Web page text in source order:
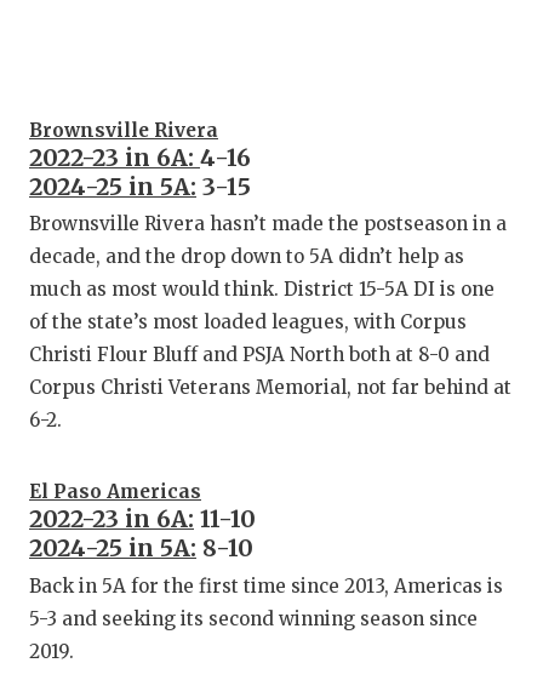
TEAM
TEAM
TXDOT
VOICE
Brownsville Rivera
2022-23 in 6A: 4-16
2024-25 in 5A: 3-15
Brownsville Rivera hasn’t made the postseason in a
decade, and the drop down to 5A didn’t help as
much as most would think. District 15-5A DI is one
of the state’s most loaded leagues, with Corpus
Christi Flour Bluff and PSJA North both at 8-0 and
Corpus Christi Veterans Memorial, not far behind at
6-2.
El Paso Americas
2022-23 in 6A: 11-10
2024-25 in 5A: 8-10
Back in 5A for the first time since 2013, Americas is
5-3 and seeking its second winning season since
2019.